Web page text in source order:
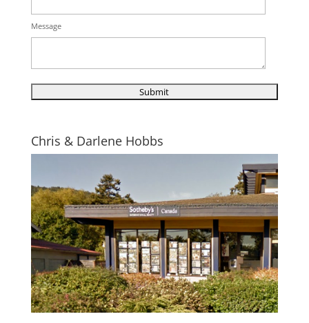
Message
Chris & Darlene Hobbs